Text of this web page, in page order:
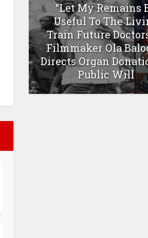
“Let My Remains
Useful To The
Train Future
Filmmaker Ola
Directs Organ
Public Will